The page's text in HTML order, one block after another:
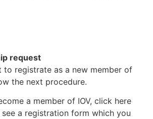
request
to registrate as a new member of
the next procedure.
a member of IOV, click here
a registration form which you